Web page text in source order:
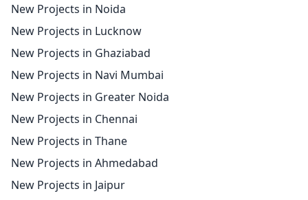
New Projects in Noida
New Projects in Lucknow
New Projects in Ghaziabad
New Projects in Navi Mumbai
New Projects in Greater Noida
New Projects in Chennai
New Projects in Thane
New Projects in Ahmedabad
New Projects in Jaipur